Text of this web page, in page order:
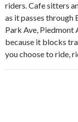
riders. Cafe sitters
as it passes through
Park Ave, Piedmont
because it blocks
you choose to ride,